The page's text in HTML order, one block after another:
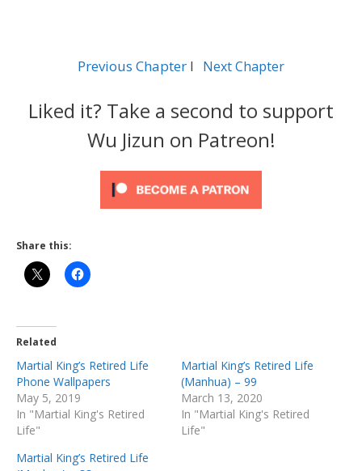
Previous Chapter l Next Chapter
Liked it? Take a second to support
Wu Jizun on Patreon!
Share this:
Related
Martial King’s Retired Life
Phone Wallpapers
May 5, 2019
In "Martial King's Retired
Life"
Martial King’s Retired Life
(Manhua) – 99
March 13, 2020
In "Martial King's Retired
Life"
Martial King’s Retired Life